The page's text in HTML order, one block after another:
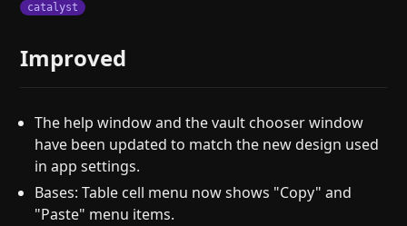
catalyst
Improved
The help window and the vault chooser window
have been updated to match the new design used
in app settings.
Bases: Table cell menu now shows "Copy" and
"Paste" menu items.